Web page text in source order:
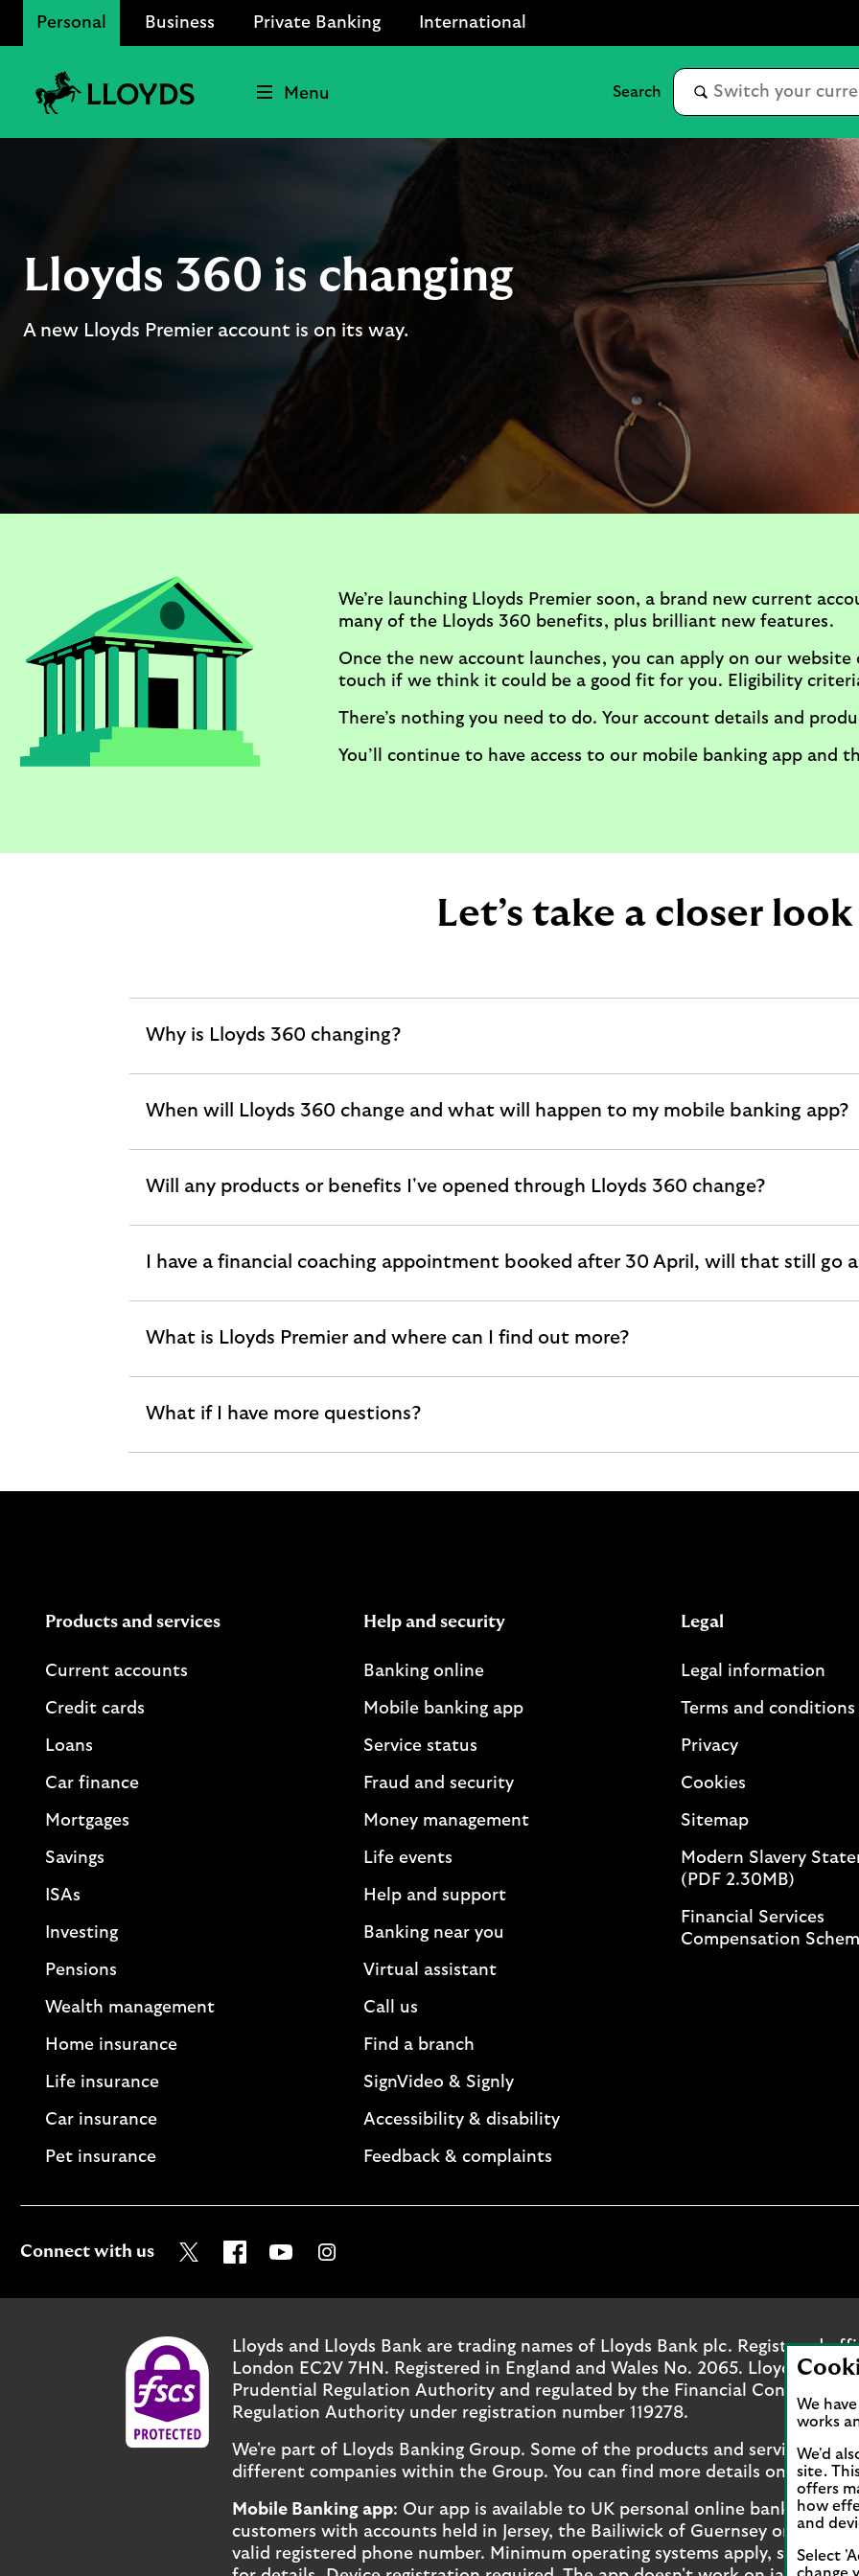
Personal Business Private Banking International
Bank
Menu
Lloyds 360 is changing
A new Lloyds Premier account is on its way.
We’re launching Lloyds Premier soon, a brand new current
many of the Lloyds 360 benefits, plus brilliant new features.
Once the new account launches, you can apply on our
touch if we think it could be a good fit for you. Eligibility
There’s nothing you need to do. Your account details and
You’ll continue to have access to our mobile banking app and
Let’s take a closer look
Why is Lloyds 360 changing?
expandable
section
When will Lloyds 360 change and what will happen to my mobile banking app?
expandable
section
Will any products or benefits I've opened through Lloyds 360 change?
expandable
section
I have a financial coaching appointment booked after 30 April, will that still go
expandable
section
What is Lloyds Premier and where can I find out more?
expandable
section
What if I have more questions?
expandable
section
Products and services
Current accounts
Credit cards
Loans
Car finance
Mortgages
Savings
ISAs
Investing
Pensions
Wealth management
Home insurance
Life insurance
Car insurance
Pet insurance
Help and security
Banking online
Mobile banking app
Service status
Fraud and security
Money management
Life events
Help and support
Banking near you
Virtual assistant
Call us
Find a branch
SignVideo & Signly
Accessibility & disability
Feedback & complaints
Legal
Legal information
Terms and conditions
Privacy
Cookies
Sitemap
Modern Slavery
(PDF 2.30MB)
Financial Services
Compensation
Connect with us Visit the Lloyds Twitter page. Opens in a new browser tab.
Visit the Lloyds Facebook page. Opens in a new browser tab.
Visit the Lloyds Youtube channel. Opens in a new browser tab.
Visit the Lloyds Instagram page. Opens in a new browser tab.
Lloyds and Lloyds Bank are trading names of Lloyds Bank plc. Registered
London EC2V 7HN. Registered in England and Wales No. 2065. Lloyds Bank
Prudential Regulation Authority and regulated by the Financial Conduct
Regulation Authority under registration number 119278.
We're part of Lloyds Banking Group. Some of the products and services on
different companies within the Group. You can find more details on our
Mobile Banking app: Our app is available to UK personal online banking
customers with accounts held in Jersey, the Bailiwick of Guernsey or the Isle
valid registered phone number. Minimum operating systems apply, so check
We
works
We'd
site.
offers
how
and
Select